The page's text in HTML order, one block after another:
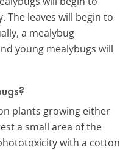
The leaves will begin to
a mealybug
young mealybugs will
plants growing either
a small area of the
with a cotton